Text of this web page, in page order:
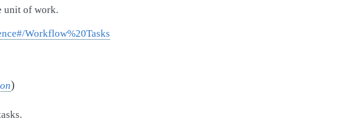
unit of work.
Workflow%20Tasks
)